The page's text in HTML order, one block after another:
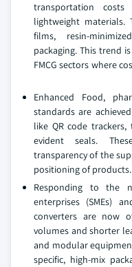
transportation
lightweight materials.
films, resin-
packaging. This trend
FMCG sectors where
Enhanced Food,
standards are
like QR code
evident seals.
transparency of the
positioning of products.
Responding to the
enterprises (SMEs)
converters are now
volumes and shorter
and modular
specific, high-mix